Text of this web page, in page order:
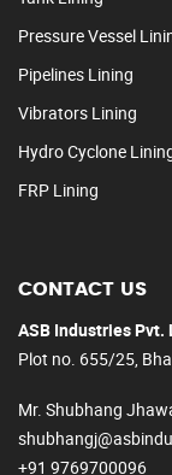
Pressure Vessel
Pipelines Lining
Vibrators Lining
Hydro Cyclone
FRP Lining
CONTACT US
ASB Industries Pvt.
Plot no. 655/25,
Mr. Shubhang
+91 9769700096